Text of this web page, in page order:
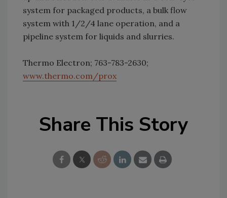
system for packaged products, a bulk flow
system with 1/2/4 lane operation, and a
pipeline system for liquids and slurries.
Thermo Electron; 763-783-2630;
www.thermo.com/prox
Share This Story